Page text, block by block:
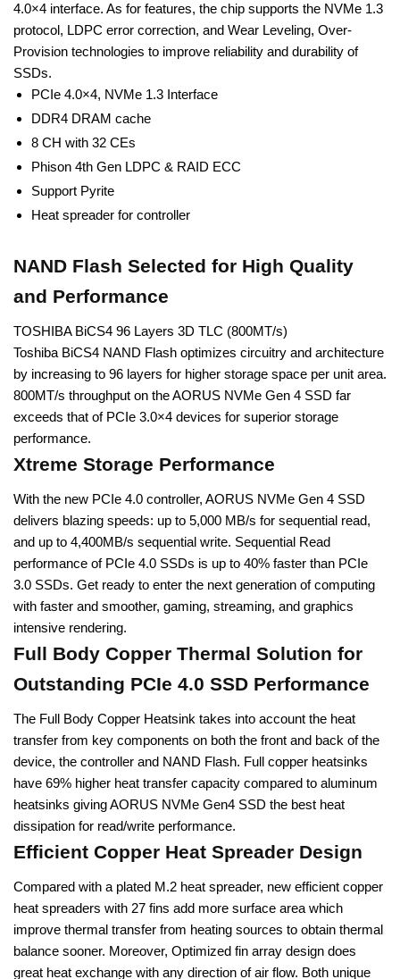
4.0×4 interface. As for features, the chip supports the NVMe 1.3
protocol, LDPC error correction, and Wear Leveling, Over-
Provision technologies to improve reliability and durability of
SSDs.
PCIe 4.0×4, NVMe 1.3 Interface
DDR4 DRAM cache
8 CH with 32 CEs
Phison 4th Gen LDPC & RAID ECC
Support Pyrite
Heat spreader for controller
NAND Flash Selected for High Quality
and Performance
TOSHIBA BiCS4 96 Layers 3D TLC (800MT/s)
Toshiba BiCS4 NAND Flash optimizes circuitry and architecture
by increasing to 96 layers for higher storage space per unit area.
800MT/s throughput on the AORUS NVMe Gen 4 SSD far
exceeds that of PCIe 3.0×4 devices for superior storage
performance.
Xtreme Storage Performance
With the new PCIe 4.0 controller, AORUS NVMe Gen 4 SSD
delivers blazing speeds: up to 5,000 MB/s for sequential read,
and up to 4,400MB/s sequential write. Sequential Read
performance of PCIe 4.0 SSDs is up to 40% faster than PCIe
3.0 SSDs. Get ready to enter the next generation of computing
with faster and smoother, gaming, streaming, and graphics
intensive rendering.
Full Body Copper Thermal Solution for
Outstanding PCIe 4.0 SSD Performance
The Full Body Copper Heatsink takes into account the heat
transfer from key components on both the front and back of the
device, the controller and NAND Flash. Full copper heatsinks
have 69% higher heat transfer capacity compared to aluminum
heatsinks giving AORUS NVMe Gen4 SSD the best heat
dissipation for read/write performance.
Efficient Copper Heat Spreader Design
Compared with a plated M.2 heat spreader, new efficient copper
heat spreaders with 27 fins add more surface area which
improve thermal transfer from heating sources to obtain thermal
balance sooner. Moreover, Optimized fin array design does
great heat exchange with any direction of air flow. Both unique